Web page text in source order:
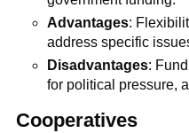
Advantages:
address specific
Disadvantages:
for political pressure,
Cooperatives